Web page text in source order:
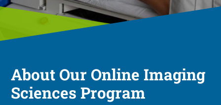
n
m
n
g
S
About Our Online Imaging
Sciences Program